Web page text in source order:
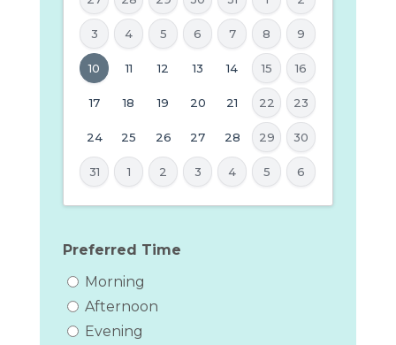
3 4 5 6 7 8 9
10 11 12 13 14 15 16
17 18 19 20 21 22 23
24 25 26 27 28 29 30
31 1 2 3 4 5 6
MM
slash
YYYY
Preferred Time
Morning
Afternoon
Evening